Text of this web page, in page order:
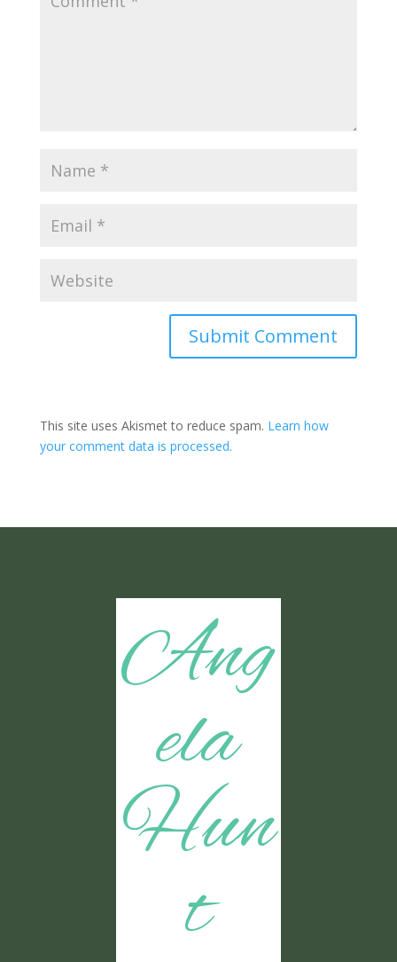
Submit Comment
This site uses Akismet to reduce spam. Learn how
your comment data is processed.
Ang
ela
Hun
t